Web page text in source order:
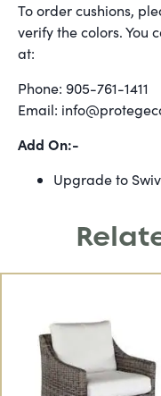
To order cushions,
verify the colors. You
at:
Phone: 905-761-1411
Email:
Add On:-
Upgrade to